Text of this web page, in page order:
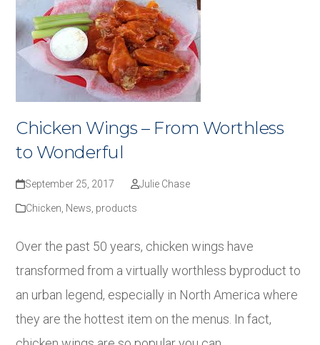
Chicken Wings – From Worthless
to Wonderful
September 25, 2017 Julie Chase
Chicken, News, products
Over the past 50 years, chicken wings have
transformed from a virtually worthless byproduct to
an urban legend, especially in North America where
they are the hottest item on the menus. In fact,